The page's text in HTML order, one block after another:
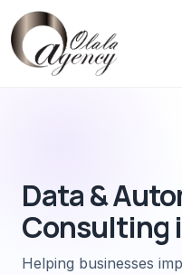
Data &
Consulting
Helping businesses